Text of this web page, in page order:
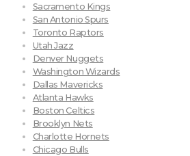
Sacramento Kings
San Antonio Spurs
Toronto Raptors
Utah Jazz
Denver Nuggets
Washington Wizards
Dallas Mavericks
Atlanta Hawks
Boston Celtics
Brooklyn Nets
Charlotte Hornets
Chicago Bulls